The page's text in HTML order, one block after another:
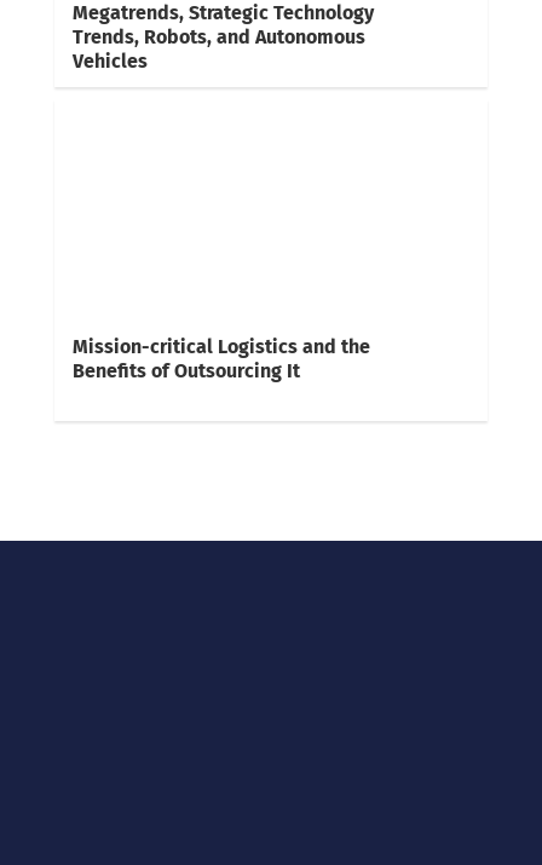
Megatrends, Strategic Technology
Trends, Robots, and Autonomous
Vehicles
Mission-critical Logistics and the
Benefits of Outsourcing It